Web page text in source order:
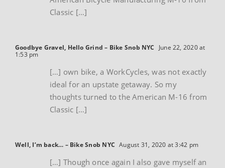
Classic […]
Goodbye Gravel, Hello Grind – Bike Snob NYC
June 22, 2020 at
1:53 pm
[…] own bike, a WorkCycles, was not exactly
ideal for an upstate getaway. So my
thoughts turned to the American M-16 from
Classic […]
Well, I’m back… – Bike Snob NYC August 31, 2020 at 3:42 pm
[…] Though once again I also gave myself an